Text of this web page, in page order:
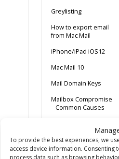
To provide the best experiences, we
access device information. Consenting
process data such as browsing
Greylisting
How to export email
from Mac Mail
iPhone/iPad iOS12
Mac Mail 10
Mail Domain Keys
Mailbox Compromise
– Common Causes
POP + Delete after x
days + Webmail
config tip